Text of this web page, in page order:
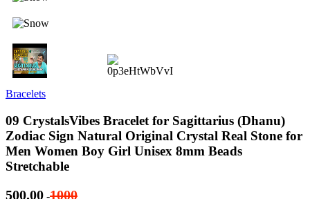
Bracelets
09 CrystalsVibes Bracelet for Sagittarius (Dhanu)
Zodiac Sign Natural Original Crystal Real Stone for
Men Women Boy Girl Unisex 8mm Beads
Stretchable
500.00 -1000